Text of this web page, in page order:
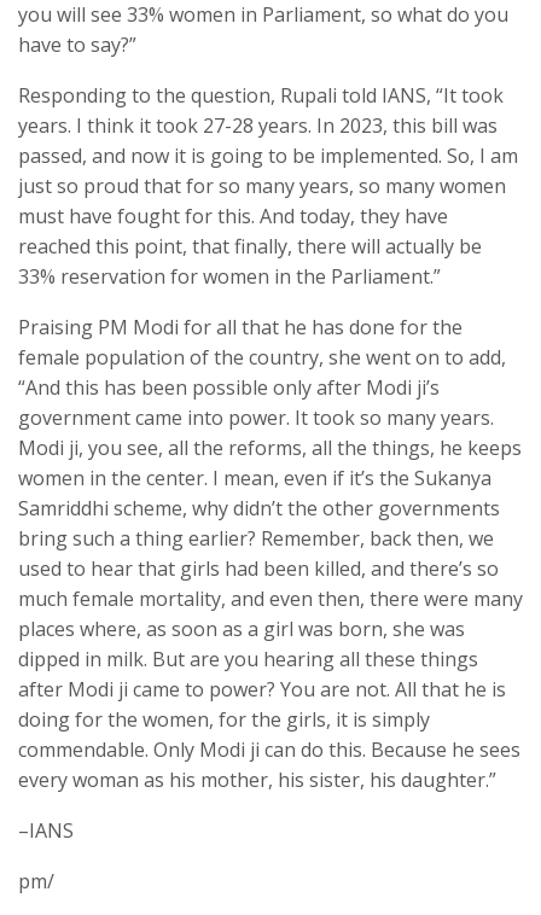
you will see 33% women in Parliament, so what do you
have to say?”
Responding to the question, Rupali told IANS, “It took
years. I think it took 27-28 years. In 2023, this bill was
passed, and now it is going to be implemented. So, I am
just so proud that for so many years, so many women
must have fought for this. And today, they have
reached this point, that finally, there will actually be
33% reservation for women in the Parliament.”
Praising PM Modi for all that he has done for the
female population of the country, she went on to add,
“And this has been possible only after Modi ji’s
government came into power. It took so many years.
Modi ji, you see, all the reforms, all the things, he keeps
women in the center. I mean, even if it’s the Sukanya
Samriddhi scheme, why didn’t the other governments
bring such a thing earlier? Remember, back then, we
used to hear that girls had been killed, and there’s so
much female mortality, and even then, there were many
places where, as soon as a girl was born, she was
dipped in milk. But are you hearing all these things
after Modi ji came to power? You are not. All that he is
doing for the women, for the girls, it is simply
commendable. Only Modi ji can do this. Because he sees
every woman as his mother, his sister, his daughter.”
–IANS
pm/